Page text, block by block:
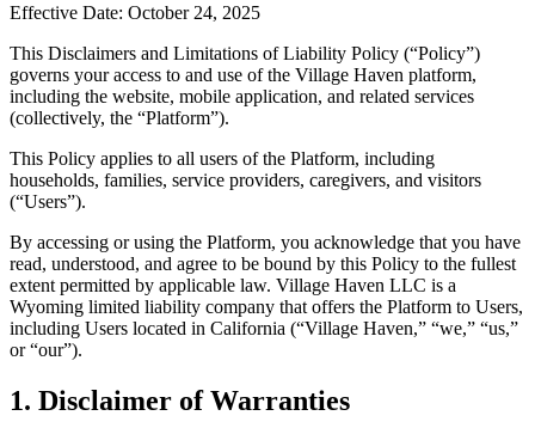
Effective Date: October 24, 2025
This Disclaimers and Limitations of Liability Policy (“Policy”)
governs your access to and use of the Village Haven platform,
including the website, mobile application, and related services
(collectively, the “Platform”).
This Policy applies to all users of the Platform, including
households, families, service providers, caregivers, and visitors
(“Users”).
By accessing or using the Platform, you acknowledge that you have
read, understood, and agree to be bound by this Policy to the fullest
extent permitted by applicable law. Village Haven LLC is a
Wyoming limited liability company that offers the Platform to Users,
including Users located in California (“Village Haven,” “we,” “us,”
or “our”).
1. Disclaimer of Warranties